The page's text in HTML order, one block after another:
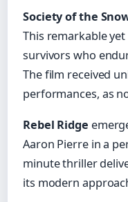
Society of the
This remarkable
survivors who
The film received
performances, as
Rebel Ridge
Aaron Pierre in a
minute thriller
its modern